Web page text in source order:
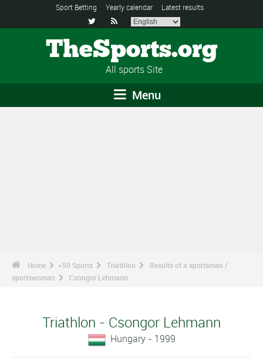
Sport Betting Yearly calendar Latest results
 
TheSports.org
All sports Site
Menu
Home +50 Sports Triathlon
Results of a sportsman /
sportswoman
Csongor Lehmann
Triathlon - Csongor Lehmann
Hungary - 1999